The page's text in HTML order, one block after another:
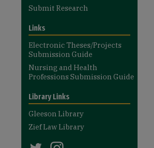
Submit Research
Links
Electronic Theses/Projects
Submission Guide
Nursing and Health
Professions Submission Guide
Library Links
Gleeson Library
Zief Law Library